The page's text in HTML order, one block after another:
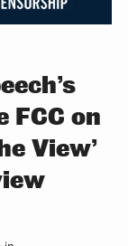
FCC on
View’